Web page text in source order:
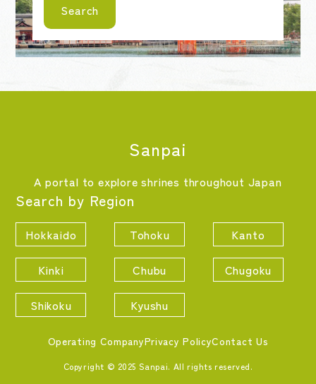
Search
Sanpai
A portal to explore shrines throughout Japan
Search by Region
Hokkaido Tohoku Kanto
Kinki Chubu Chugoku
Shikoku Kyushu
Operating CompanyPrivacy PolicyContact Us
Copyright © 2025 Sanpai. All rights reserved.